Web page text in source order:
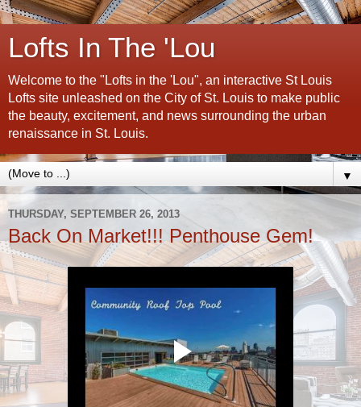
Lofts In The 'Lou
Welcome to the "Lofts in the 'Lou", an interactive St Louis
Lofts site unleashed on the City of St. Louis to make public
the beauty, excitement, and news surrounding the urban
renaissance in St. Louis.
▼
THURSDAY, SEPTEMBER 26, 2013
Back On Market!!! Penthouse Gem!